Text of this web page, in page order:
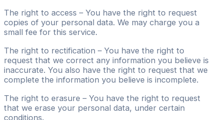
The right to access – You have the right to request
copies of your personal data. We may charge you a
small fee for this service.
The right to rectification – You have the right to
request that we correct any information you believe is
inaccurate. You also have the right to request that we
complete the information you believe is incomplete.
The right to erasure – You have the right to request
that we erase your personal data, under certain
conditions.